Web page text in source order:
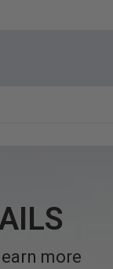
more